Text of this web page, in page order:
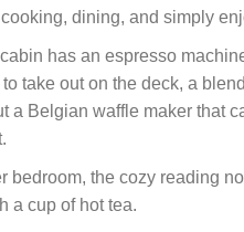
dining, and simply
has an espresso
take out on the deck, a
a Belgian waffle maker that
bedroom, the cozy reading
a cup of hot tea.